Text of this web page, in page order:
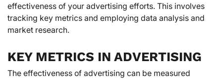
effectiveness of your advertising efforts. This involves
tracking key metrics and employing data analysis and
market research.
KEY METRICS IN ADVERTISING
The effectiveness of advertising can be measured